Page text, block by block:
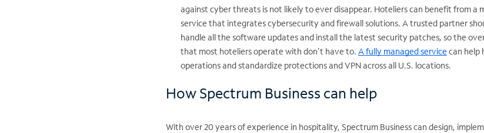
against cyber threats is not likely to ever disappear. Hoteliers can benefit from a
service that integrates cybersecurity and firewall solutions. A trusted partner
handle all the software updates and install the latest security patches, so the
that most hoteliers operate with don’t have to. A fully managed service can help
operations and standardize protections and VPN across all U.S. locations.
How Spectrum Business can help
With over 20 years of experience in hospitality, Spectrum Business can design,